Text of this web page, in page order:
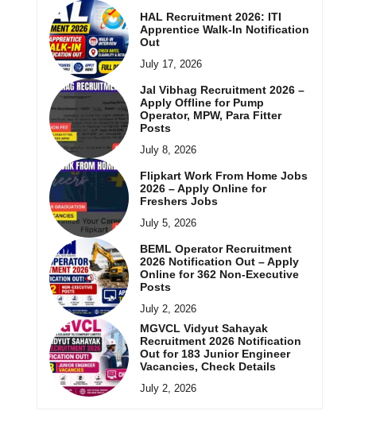
HAL Recruitment 2026: ITI
Apprentice Walk-In Notification
Out
July 17, 2026
Jal Vibhag Recruitment 2026 –
Apply Offline for Pump
Operator, MPW, Para Fitter
Posts
July 8, 2026
Flipkart Work From Home Jobs
2026 – Apply Online for
Freshers Jobs
July 5, 2026
BEML Operator Recruitment
2026 Notification Out – Apply
Online for 362 Non-Executive
Posts
July 2, 2026
MGVCL Vidyut Sahayak
Recruitment 2026 Notification
Out for 183 Junior Engineer
Vacancies, Check Details
July 2, 2026